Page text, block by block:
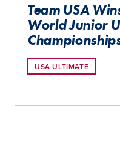
Team USA
World Junior
USA ULTIMATE